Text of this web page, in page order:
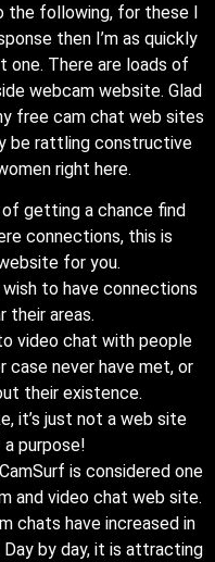
the following, for these I
then I’m as quickly
one. There are loads of
webcam website. Glad
free cam chat web sites
be rattling constructive
right here.
getting a chance find
connections, this is
for you.
to have connections
their areas.
video chat with people
case never have met, or
their existence.
it’s just not a web site
purpose!
is considered one
and video chat web site.
chats have increased in
by day, it is attracting